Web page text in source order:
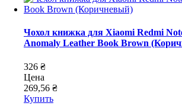
Чохол книжка для Xiaomi Redmi
Anomaly Leather Book Brown
326 ₴
Цена
269,56 ₴
Купить